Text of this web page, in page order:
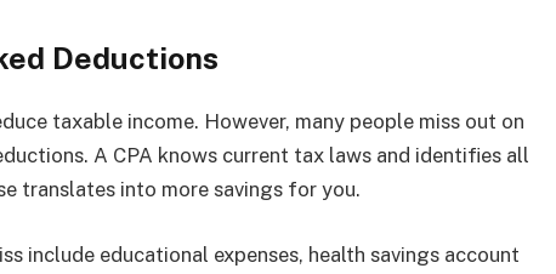
Deductions
taxable income. However, many people miss out on
A CPA knows current tax laws and identifies all
translates into more savings for you.
include educational expenses, health savings account